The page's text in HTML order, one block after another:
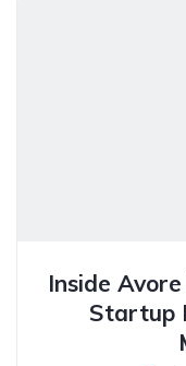
Inside
Startup